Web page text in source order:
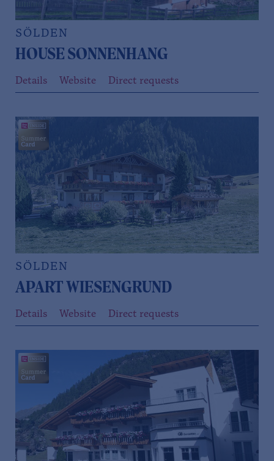
SÖLDEN
HOUSE SONNENHANG
Details Website Direct requests
SÖLDEN
APART WIESENGRUND
Details Website Direct requests